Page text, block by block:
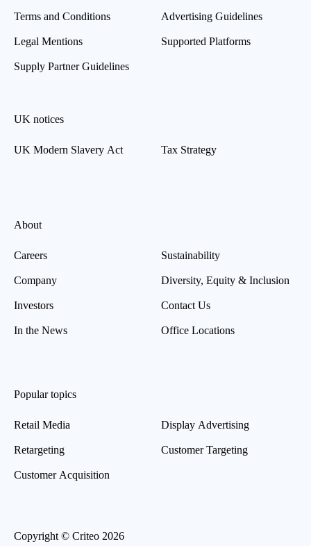
Terms and Conditions
Legal Mentions
Supply Partner Guidelines
Advertising Guidelines
Supported Platforms
UK notices
UK Modern Slavery Act Tax Strategy
About
Careers
Company
Investors
In the News
Sustainability
Diversity, Equity & Inclusion
Contact Us
Office Locations
Popular topics
Retail Media
Retargeting
Customer Acquisition
Display Advertising
Customer Targeting
Copyright © Criteo 2026